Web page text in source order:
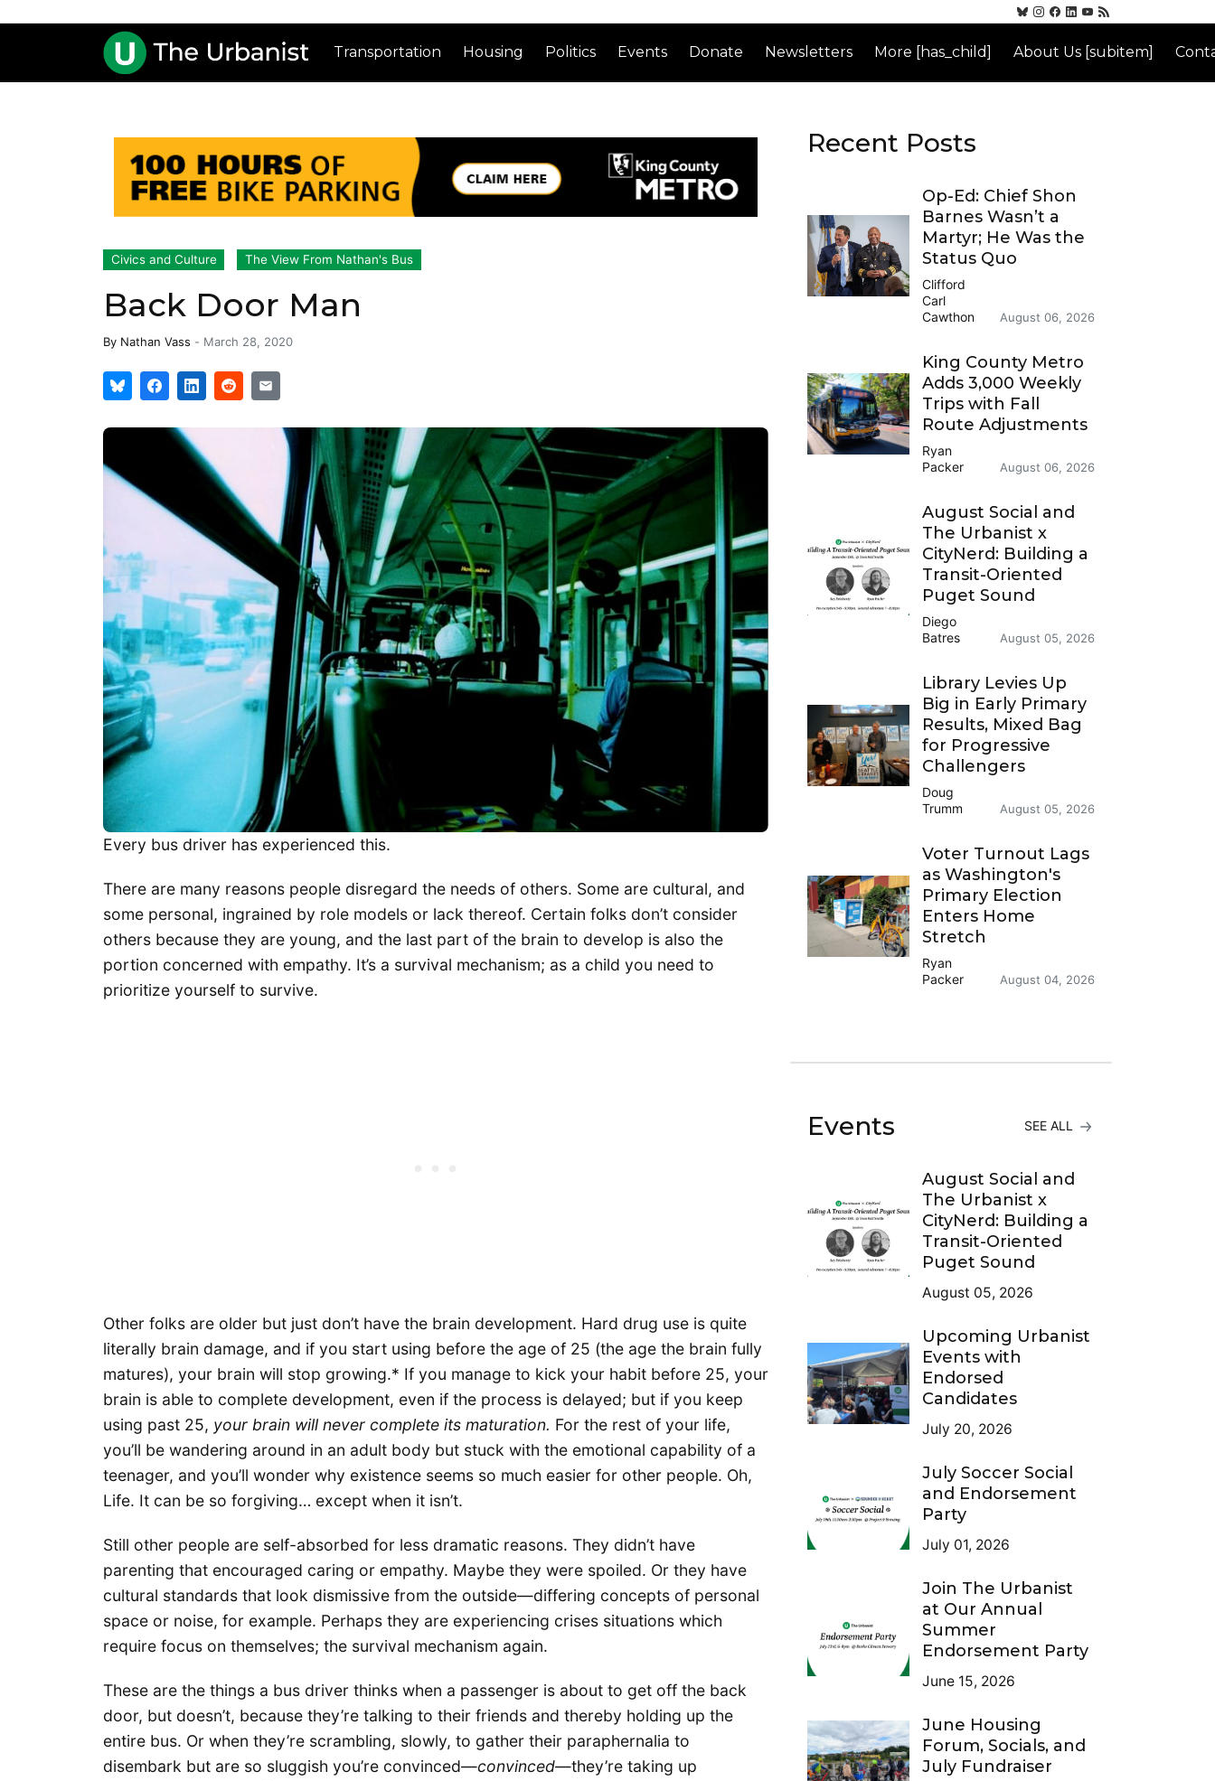
Transportation Housing Politics Events Donate Newsletters More [has_child] About Us [subitem]
Civics and Culture The View From Nathan's Bus
Back Door Man
By Nathan Vass - March 28, 2020
Every bus driver has experienced this.
There are many reasons people disregard the needs of others. Some are cultural, and
some personal, ingrained by role models or lack thereof. Certain folks don’t consider
others because they are young, and the last part of the brain to develop is also the
portion concerned with empathy. It’s a survival mechanism; as a child you need to
prioritize yourself to survive.
Other folks are older but just don’t have the brain development. Hard drug use is quite
literally brain damage, and if you start using before the age of 25 (the age the brain fully
matures), your brain will stop growing.* If you manage to kick your habit before 25, your
brain is able to complete development, even if the process is delayed; but if you keep
using past 25, your brain will never complete its maturation. For the rest of your life,
you’ll be wandering around in an adult body but stuck with the emotional capability of a
teenager, and you’ll wonder why existence seems so much easier for other people. Oh,
Life. It can be so forgiving… except when it isn’t.
Still other people are self-absorbed for less dramatic reasons. They didn’t have
parenting that encouraged caring or empathy. Maybe they were spoiled. Or they have
cultural standards that look dismissive from the outside—differing concepts of personal
space or noise, for example. Perhaps they are experiencing crises situations which
require focus on themselves; the survival mechanism again.
These are the things a bus driver thinks when a passenger is about to get off the back
door, but doesn’t, because they’re talking to their friends and thereby holding up the
entire bus. Or when they’re scrambling, slowly, to gather their paraphernalia to
disembark but are so sluggish you’re convinced—convinced—they’re taking up
Recent Posts
Op-Ed: Chief Shon
Barnes Wasn’t a
Martyr; He Was the
Status Quo
Clifford
Carl
Cawthon
August 06, 2026
King County Metro
Adds 3,000 Weekly
Trips with Fall
Route Adjustments
Ryan
Packer
August 06, 2026
August Social and
The Urbanist x
CityNerd: Building a
Transit-Oriented
Puget Sound
Diego
Batres
August 05, 2026
Library Levies Up
Big in Early Primary
Results, Mixed Bag
for Progressive
Challengers
Doug
Trumm
August 05, 2026
Voter Turnout Lags
as Washington's
Primary Election
Enters Home
Stretch
Ryan
Packer
August 04, 2026
Events SEE ALL
August Social and
The Urbanist x
CityNerd: Building a
Transit-Oriented
Puget Sound
August 05, 2026
Upcoming Urbanist
Events with
Endorsed
Candidates
July 20, 2026
July Soccer Social
and Endorsement
Party
July 01, 2026
Join The Urbanist
at Our Annual
Summer
Endorsement Party
June 15, 2026
June Housing
Forum, Socials, and
July Fundraiser